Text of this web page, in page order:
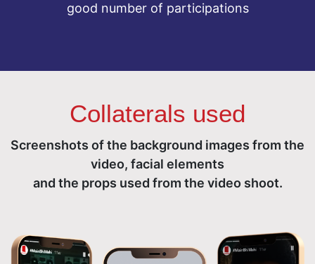
good number of participations
Collaterals used
Screenshots of the background images from the
video, facial elements
and the props used from the video shoot.